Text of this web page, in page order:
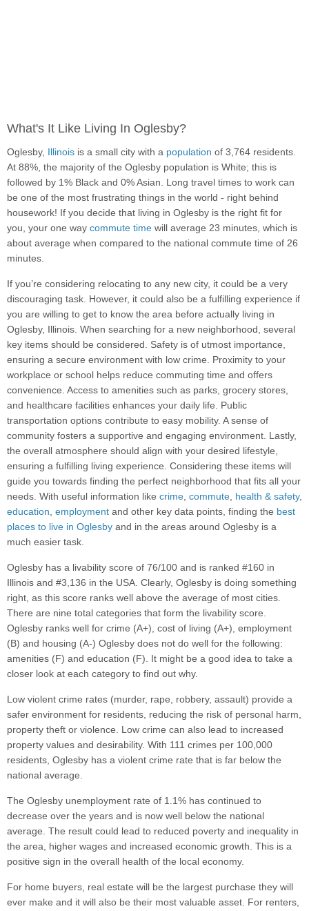
What's It Like Living In Oglesby?
Oglesby, Illinois is a small city with a population of 3,764 residents.
At 88%, the majority of the Oglesby population is White; this is
followed by 1% Black and 0% Asian. Long travel times to work can
be one of the most frustrating things in the world - right behind
housework! If you decide that living in Oglesby is the right fit for
you, your one way commute time will average 23 minutes, which is
about average when compared to the national commute time of 26
minutes.
If you’re considering relocating to any new city, it could be a very
discouraging task. However, it could also be a fulfilling experience if
you are willing to get to know the area before actually living in
Oglesby, Illinois. When searching for a new neighborhood, several
key items should be considered. Safety is of utmost importance,
ensuring a secure environment with low crime. Proximity to your
workplace or school helps reduce commuting time and offers
convenience. Access to amenities such as parks, grocery stores,
and healthcare facilities enhances your daily life. Public
transportation options contribute to easy mobility. A sense of
community fosters a supportive and engaging environment. Lastly,
the overall atmosphere should align with your desired lifestyle,
ensuring a fulfilling living experience. Considering these items will
guide you towards finding the perfect neighborhood that fits all your
needs. With useful information like crime, commute, health & safety,
education, employment and other key data points, finding the best
places to live in Oglesby and in the areas around Oglesby is a
much easier task.
Oglesby has a livability score of 76/100 and is ranked #160 in
Illinois and #3,136 in the USA. Clearly, Oglesby is doing something
right, as this score ranks well above the average of most cities.
There are nine total categories that form the livability score.
Oglesby ranks well for crime (A+), cost of living (A+), employment
(B) and housing (A-) Oglesby does not do well for the following:
amenities (F) and education (F). It might be a good idea to take a
closer look at each category to find out why.
Low violent crime rates (murder, rape, robbery, assault) provide a
safer environment for residents, reducing the risk of personal harm,
property theft or violence. Low crime can also lead to increased
property values and desirability. With 111 crimes per 100,000
residents, Oglesby has a violent crime rate that is far below the
national average.
The Oglesby unemployment rate of 1.1% has continued to
decrease over the years and is now well below the national
average. The result could lead to reduced poverty and inequality in
the area, higher wages and increased economic growth. This is a
positive sign in the overall health of the local economy.
For home buyers, real estate will be the largest purchase they will
ever make and it will also be their most valuable asset. For renters,